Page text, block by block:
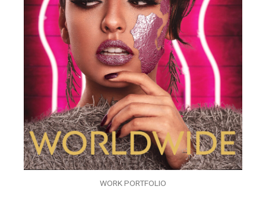
WORK PORTFOLIO